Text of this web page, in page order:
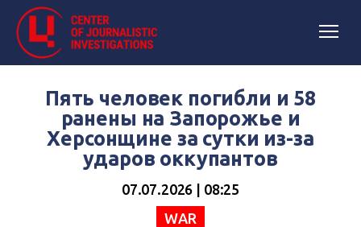
Пять человек погибли и 58
ранены на Запорожье и
Херсонщине за сутки из-за
ударов оккупантов
07.07.2026 | 08:25
WAR